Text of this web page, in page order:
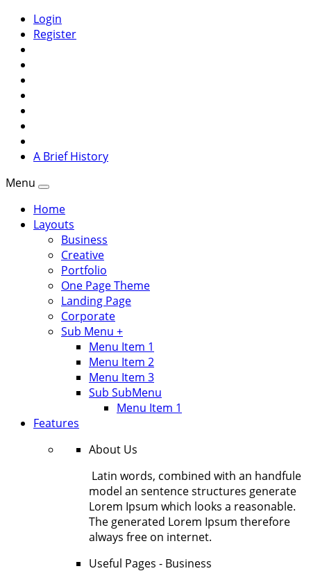
Login
Register
A Brief History
Menu
Home
Layouts
Business
Creative
Portfolio
One Page Theme
Landing Page
Corporate
Sub Menu +
Menu Item 1
Menu Item 2
Menu Item 3
Sub SubMenu
Menu Item 1
Features
About Us
Latin words, combined with an handfule
model an sentence structures generate
Lorem Ipsum which looks a reasonable.
The generated Lorem Ipsum therefore
always free on internet.
Useful Pages - Business